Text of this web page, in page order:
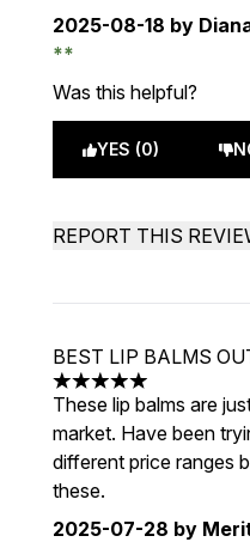
2025-08-18 by
Was this helpful?
YES (0)
REPORT THIS
BEST LIP BALMS
5 stars out of a
These lip balms are
market. Have been
different price ranges
these.
2025-07-28 by